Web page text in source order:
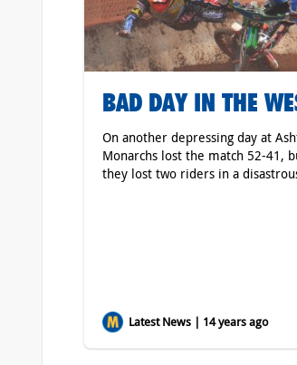
BAD DAY IN THE
On another depressing day at
Monarchs lost the match 52-41,
they lost two riders in a
Latest News | 14 years ago